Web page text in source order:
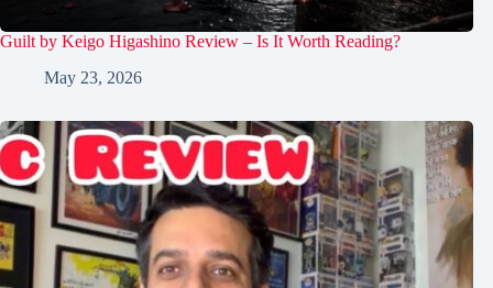
Guilt by Keigo Higashino Review – Is It Worth Reading?
May 23, 2026